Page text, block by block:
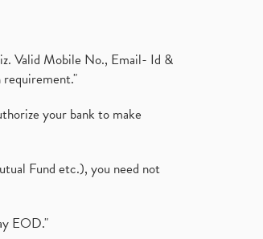
Valid Mobile No., Email- Id &
your bank to make
Fund etc.), you need not
EOD."